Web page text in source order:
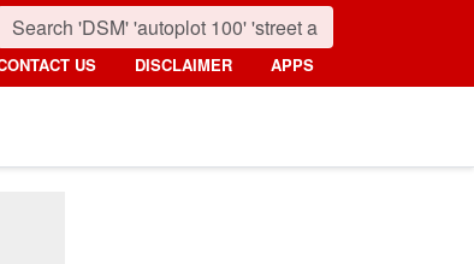
US DISCLAIMER APPS